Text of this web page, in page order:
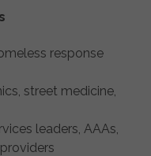
response
street medicine,
leaders, AAAs,